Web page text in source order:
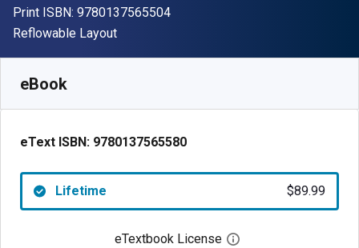
Print ISBN: 9780137565504"ISBN-13 9780137565504"
Format
Reflowable Layout
eBook
eText ISBN: 9780137565580
Lifetime $89.99
eTextbook License Open digital license